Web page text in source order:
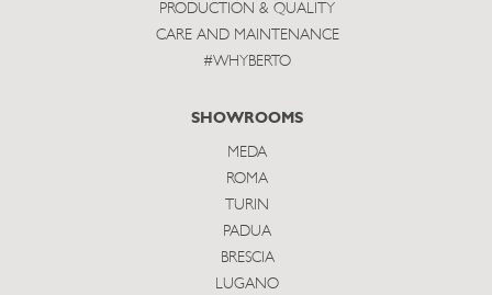
PRODUCTION & QUALITY
CARE AND MAINTENANCE
#WHYBERTO
SHOWROOMS
MEDA
ROMA
TURIN
PADUA
BRESCIA
LUGANO